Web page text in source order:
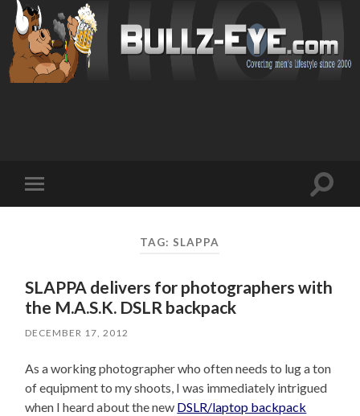
mobile
Toggle
TAG: SLAPPA
SLAPPA delivers for photographers with
the M.A.S.K. DSLR backpack
DECEMBER 17, 2012
As a working photographer who often needs to lug a ton
of equipment to my shoots, I was immediately intrigued
when I heard about the new DSLR/laptop backpack